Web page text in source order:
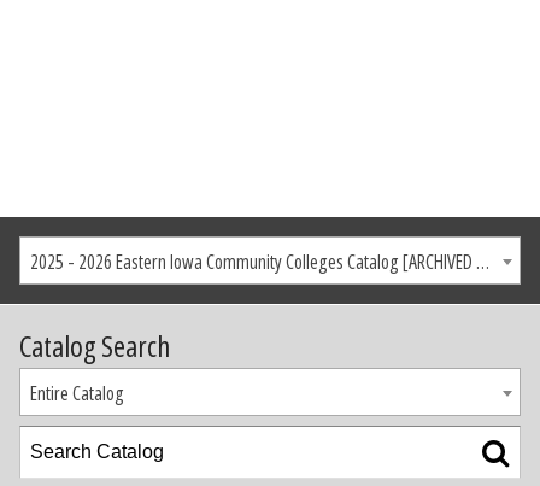
2025 - 2026 Eastern Iowa Community Colleges Catalog [ARCHIVED CATALOG]
Catalog Search
Entire Catalog